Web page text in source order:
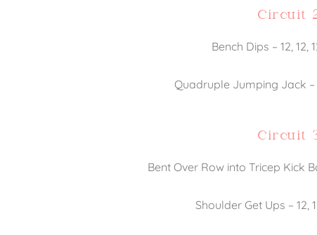
Circuit
Bench Dips – 12, 12,
Quadruple Jumping Jack –
Circuit
Bent Over Row into Tricep Kick
Shoulder Get Ups – 12,